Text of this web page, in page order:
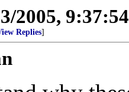
2005,
Replies]